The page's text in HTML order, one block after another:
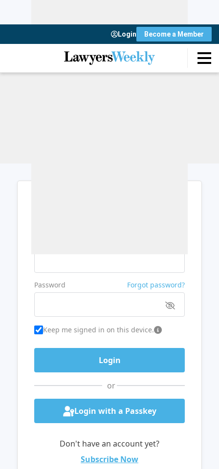
Login Become a Member
Password Forgot password?
Keep me signed in on this device.
or
Login with a Passkey
Don't have an account yet?
Subscribe Now